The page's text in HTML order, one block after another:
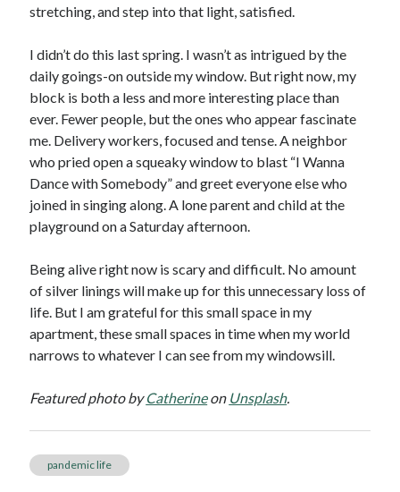
stretching, and step into that light, satisfied.
I didn’t do this last spring. I wasn’t as intrigued by the
daily goings-on outside my window. But right now, my
block is both a less and more interesting place than
ever. Fewer people, but the ones who appear fascinate
me. Delivery workers, focused and tense. A neighbor
who pried open a squeaky window to blast “I Wanna
Dance with Somebody” and greet everyone else who
joined in singing along. A lone parent and child at the
playground on a Saturday afternoon.
Being alive right now is scary and difficult. No amount
of silver linings will make up for this unnecessary loss of
life. But I am grateful for this small space in my
apartment, these small spaces in time when my world
narrows to whatever I can see from my windowsill.
Featured photo byCatherineon Unsplash.
pandemic life